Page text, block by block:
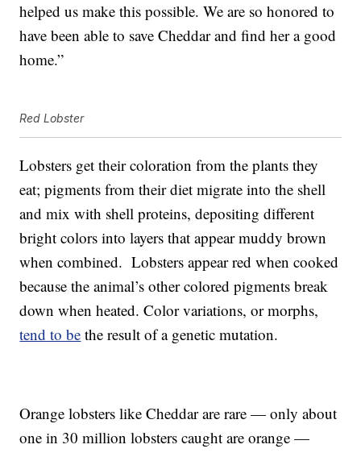
helped us make this possible. We are so honored to
have been able to save Cheddar and find her a good
home.”
Red Lobster
Lobsters get their coloration from the plants they
eat; pigments from their diet migrate into the shell
and mix with shell proteins, depositing different
bright colors into layers that appear muddy brown
when combined. Lobsters appear red when cooked
because the animal’s other colored pigments break
down when heated. Color variations, or morphs,
tend to be the result of a genetic mutation.
Orange lobsters like Cheddar are rare — only about
one in 30 million lobsters caught are orange —